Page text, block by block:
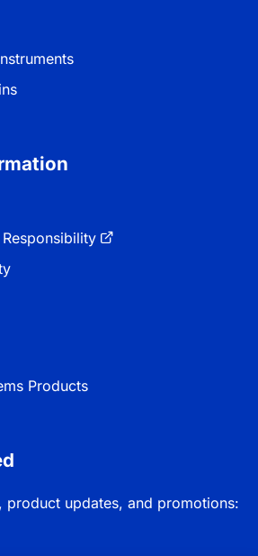
Products
product updates, and promotions: